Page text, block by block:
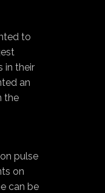
to
in their
an
the
pulse
on
can be